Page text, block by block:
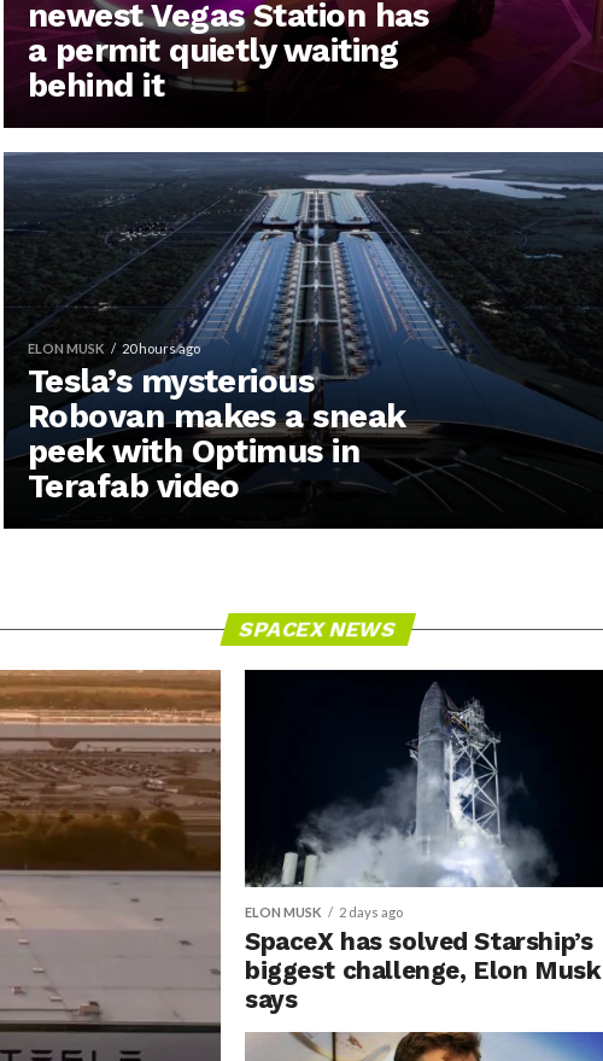
newest Vegas Station has
a permit quietly waiting
behind it
ELON MUSK 20 hours ago
Tesla’s mysterious
Robovan makes a sneak
peek with Optimus in
Terafab video
SPACEX NEWS
ELON MUSK 2 days ago
SpaceX has solved Starship’s
biggest challenge, Elon Musk
says